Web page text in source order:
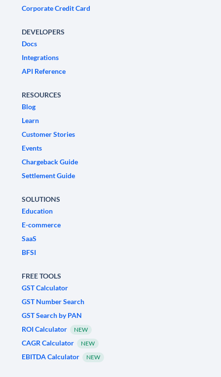
Corporate Credit Card
DEVELOPERS
Docs
Integrations
API Reference
RESOURCES
Blog
Learn
Customer Stories
Events
Chargeback Guide
Settlement Guide
SOLUTIONS
Education
E-commerce
SaaS
BFSI
FREE TOOLS
GST Calculator
GST Number Search
GST Search by PAN
ROI Calculator
NEW
CAGR Calculator NEW
EBITDA Calculator NEW